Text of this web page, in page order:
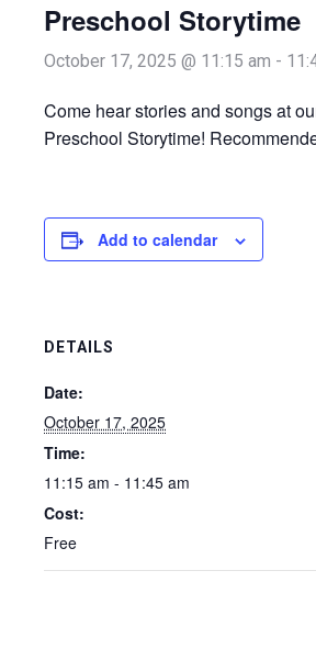
Preschool Storytime
October 17, 2025 @ 11:15 am -
Come hear stories and songs at
Preschool Storytime!
Add to calendar
DETAILS
Date:
October 17, 2025
Time:
11:15 am - 11:45 am
Cost:
Free